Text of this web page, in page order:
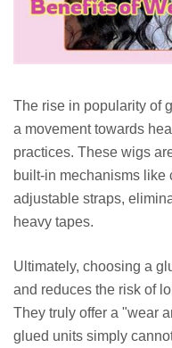
The rise in popularity of
a movement towards
practices. These wigs
built-in mechanisms like
adjustable straps,
heavy tapes.
Ultimately, choosing a
and reduces the risk of
They truly offer a "wear
glued units simply